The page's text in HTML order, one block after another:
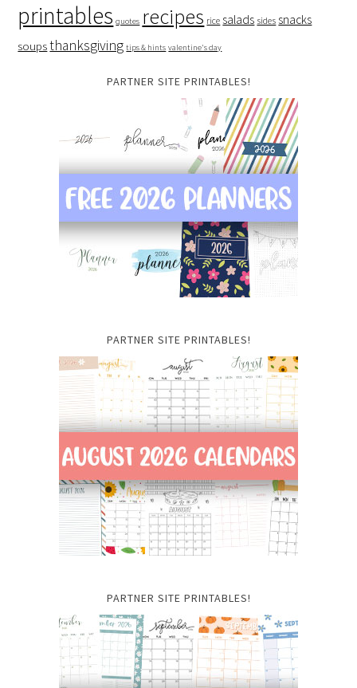
printables quotes recipes rice salads sides snacks
soupsthanksgiving tips & hints valentine's day
PARTNER SITE PRINTABLES!
PARTNER SITE PRINTABLES!
PARTNER SITE PRINTABLES!